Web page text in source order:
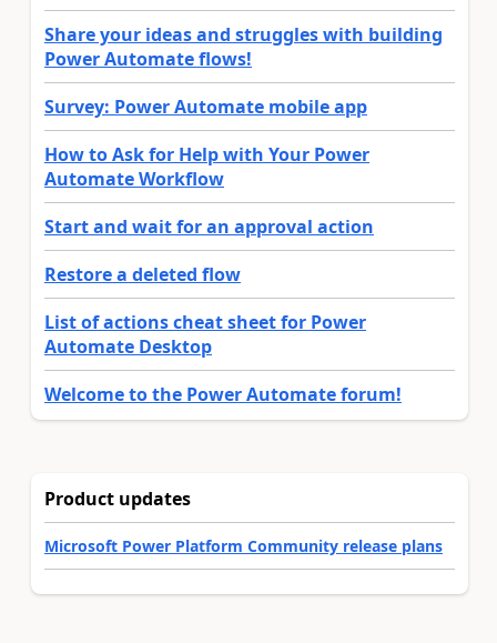
Share your ideas and struggles with building
Power Automate flows!
Survey: Power Automate mobile app
How to Ask for Help with Your Power
Automate Workflow
Start and wait for an approval action
Restore a deleted flow
List of actions cheat sheet for Power
Automate Desktop
Welcome to the Power Automate forum!
Product updates
Microsoft Power Platform Community release plans